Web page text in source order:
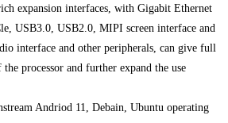
expansion interfaces, with Gigabit Ethernet
USB3.0, USB2.0, MIPI screen interface and
interface and other peripherals, can give full
processor and further expand the use
Andriod 11, Debain, Ubuntu operating